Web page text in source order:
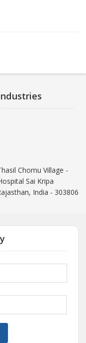
Chomu Village -
Sai Kripa
India - 303806